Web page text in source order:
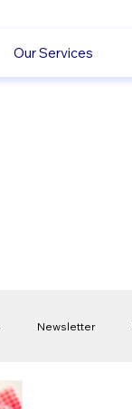
Our Services
Newsletter
Capital Gain Tax